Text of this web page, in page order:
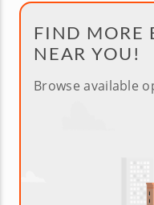
FIND MORE
NEAR YOU!
Browse available